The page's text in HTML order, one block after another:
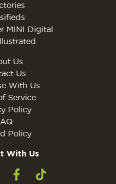
MINI Digital
Us
Us
With Us
Service
Policy
Policy
With Us